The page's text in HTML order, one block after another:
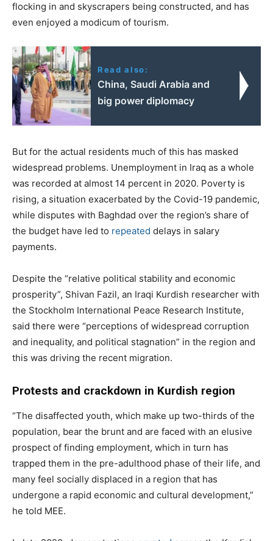
flocking in and skyscrapers being constructed, and has
even enjoyed a modicum of tourism.
Read also:
China, Saudi Arabia and
big power diplomacy
But for the actual residents much of this has masked
widespread problems. Unemployment in Iraq as a whole
was recorded at almost 14 percent in 2020. Poverty is
rising, a situation exacerbated by the Covid-19 pandemic,
while disputes with Baghdad over the region’s share of
the budget have led to repeated delays in salary
payments.
Despite the “relative political stability and economic
prosperity”, Shivan Fazil, an Iraqi Kurdish researcher with
the Stockholm International Peace Research Institute,
said there were “perceptions of widespread corruption
and inequality, and political stagnation” in the region and
this was driving the recent migration.
Protests and crackdown in Kurdish region
“The disaffected youth, which make up two-thirds of the
population, bear the brunt and are faced with an elusive
prospect of finding employment, which in turn has
trapped them in the pre-adulthood phase of their life, and
many feel socially displaced in a region that has
undergone a rapid economic and cultural development,”
he told MEE.